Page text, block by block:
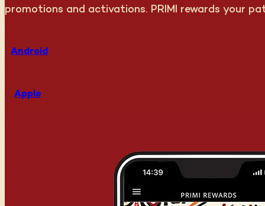
promotions and activations. PRIMI rewards your
Android
Apple